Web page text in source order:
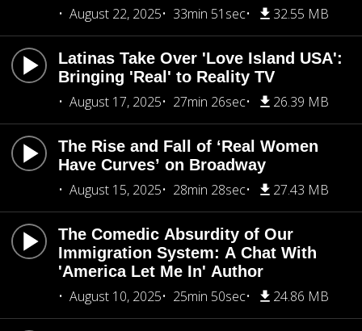
August 22, 2025
33min 51sec 32.55 MB
Latinas Take Over 'Love Island USA':
Bringing 'Real' to Reality TV
August 17, 2025
27min 26sec 26.39 MB
The Rise and Fall of ‘Real Women
Have Curves’ on Broadway
August 15, 2025
28min 28sec 27.43 MB
The Comedic Absurdity of Our
Immigration System: A Chat With
'America Let Me In' Author
August 10, 2025
25min 50sec 24.86 MB